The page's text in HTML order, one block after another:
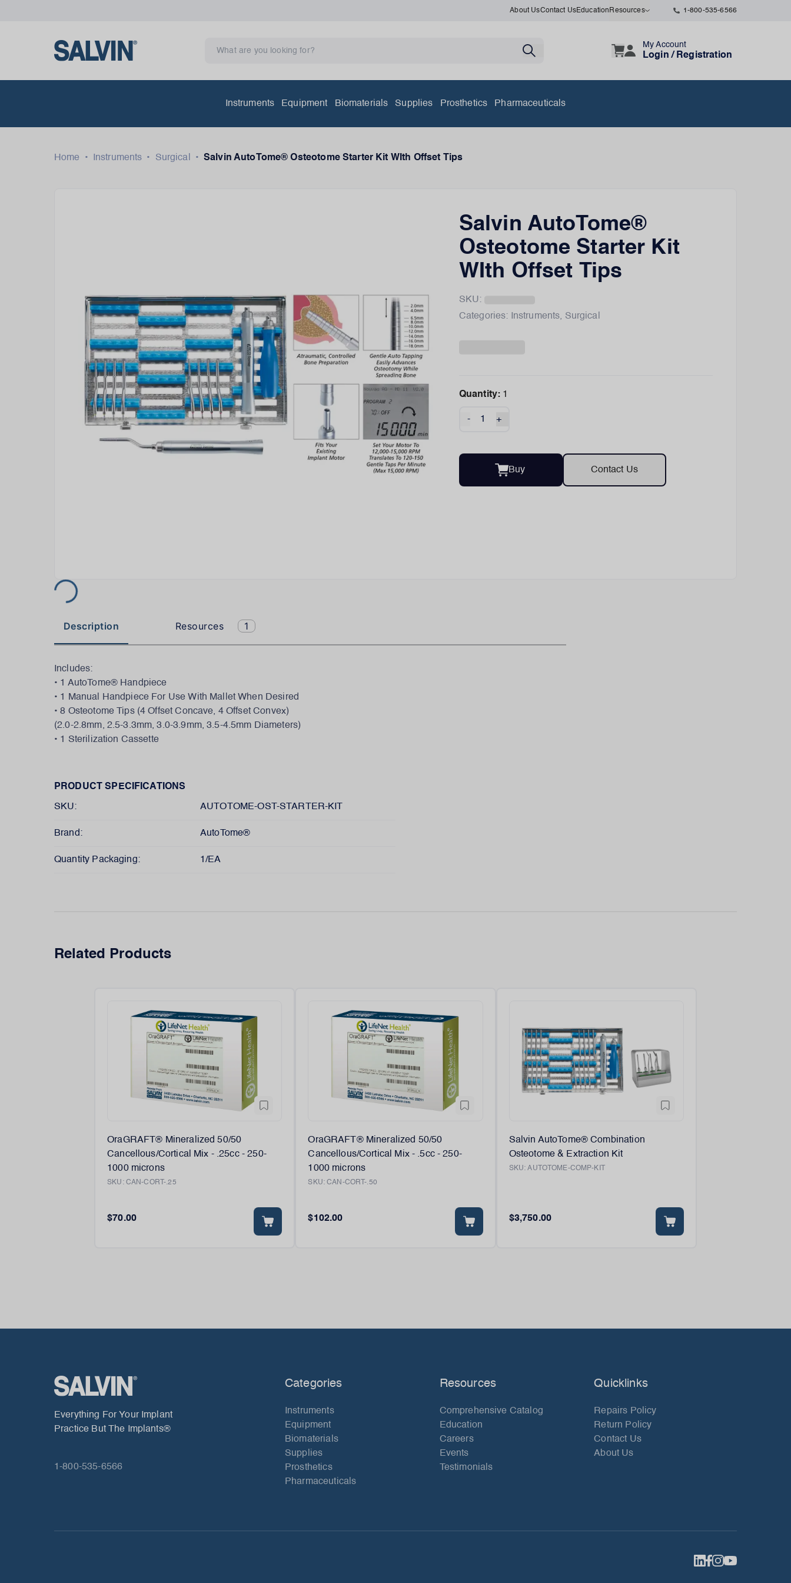
About UsContact UsEducation Resources 1-800-535-6566
My Account
Login / Registration
Instruments Equipment Biomaterials Supplies Prosthetics Pharmaceuticals
Home • Instruments • Surgical • Salvin AutoTome® Osteotome Starter Kit WIth Offset Tips
Salvin AutoTome®
Osteotome Starter Kit
WIth Offset Tips
SKU:
Categories:
Instruments, Surgical
Quantity: 1
- +
Buy Contact Us
Description Resources 1
Includes:
• 1 AutoTome® Handpiece
• 1 Manual Handpiece For Use With Mallet When Desired
• 8 Osteotome Tips (4 Offset Concave, 4 Offset Convex)
(2.0-2.8mm, 2.5-3.3mm, 3.0-3.9mm, 3.5-4.5mm Diameters)
• 1 Sterilization Cassette
PRODUCT SPECIFICATIONS
SKU: AUTOTOME-OST-STARTER-KIT
Brand: AutoTome®
Quantity Packaging: 1/EA
Related Products
OraGRAFT® Mineralized 50/50
Cancellous/Cortical Mix - .25cc - 250-
1000 microns
SKU: CAN-CORT-.25
$70.00
OraGRAFT® Mineralized 50/50
Cancellous/Cortical Mix - .5cc - 250-
1000 microns
SKU:CAN-CORT-.50
$102.00
Salvin AutoTome® Combination
Osteotome & Extraction Kit
SKU:AUTOTOME-COMP-KIT
$3,750.00
Everything For Your Implant
Practice But The Implants®
1-800-535-6566
Categories
Instruments
Equipment
Biomaterials
Supplies
Prosthetics
Pharmaceuticals
Resources
Comprehensive Catalog
Education
Careers
Events
Testimonials
Quicklinks
Repairs Policy
Return Policy
Contact Us
About Us